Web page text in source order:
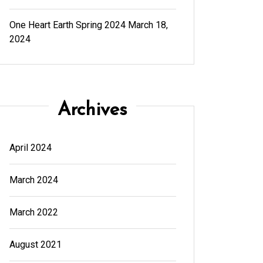
One Heart Earth Spring 2024 March 18,
2024
Archives
April 2024
March 2024
March 2022
August 2021